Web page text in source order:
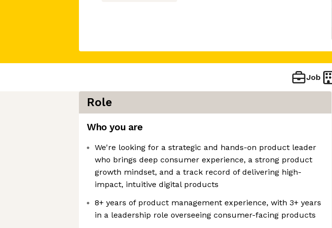
Job
Role
Who you are
We're looking for a strategic and hands-on product leader
who brings deep consumer experience, a strong product
growth mindset, and a track record of delivering high-
impact, intuitive digital products
8+ years of product management experience, with 3+ years
in a leadership role overseeing consumer-facing products